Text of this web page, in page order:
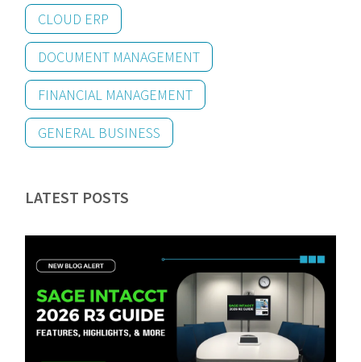
CLOUD ERP
DOCUMENT MANAGEMENT
FINANCIAL MANAGEMENT
GENERAL BUSINESS
LATEST POSTS